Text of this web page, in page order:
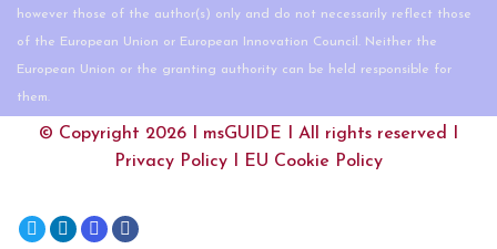
however those of the author(s) only and do not necessarily reflect those
of the European Union or European Innovation Council. Neither the
European Union or the granting authority can be held responsible for
them.
© Copyright 2026 I msGUIDE I All rights reserved I
Privacy Policy
EU Cookie Policy